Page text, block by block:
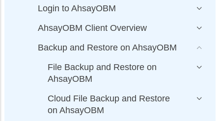
Login to AhsayOBM
AhsayOBM Client Overview
Backup and Restore on AhsayOBM
File Backup and Restore on
AhsayOBM
Cloud File Backup and Restore
on AhsayOBM